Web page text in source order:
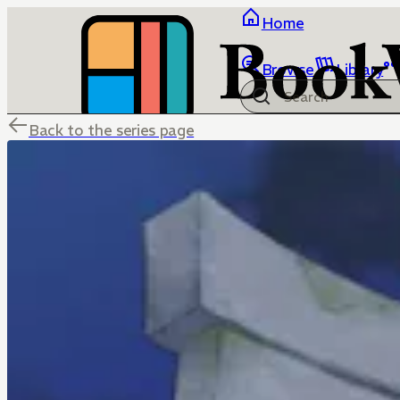
Home
Browse Library
Back to the series page